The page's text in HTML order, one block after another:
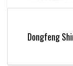
Dongfeng